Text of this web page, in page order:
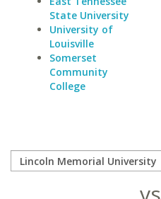
State University
University of
Louisville
Somerset
Community
College